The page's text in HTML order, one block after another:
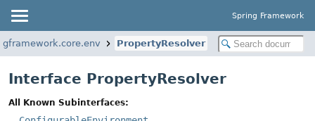
Spring Framework
PropertyResolver
Interface PropertyResolver
All Known Subinterfaces: